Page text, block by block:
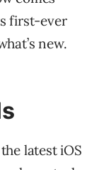
first-ever
new.
latest iOS